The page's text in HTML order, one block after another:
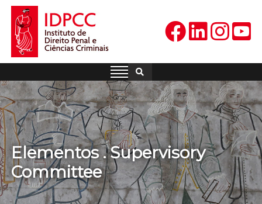
Skip
content
IDPCC
Instituto de Direito Penal e
Elementos . Supervisory
Committee